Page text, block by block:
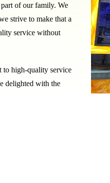
of our family. We
strive to make that a
service without
to high-quality service
delighted with the